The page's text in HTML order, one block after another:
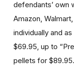
defendants’ own
Amazon,
individually and
$69.95, up to
pellets for $89.95.